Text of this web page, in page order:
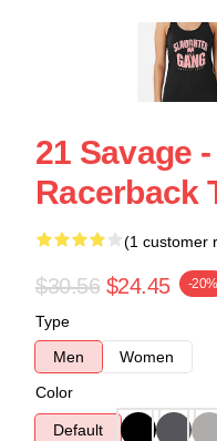
21 Savage
Racerback
(1 customer
$30.56 $24.45 -20%
Type
Men
Women
Color
Default